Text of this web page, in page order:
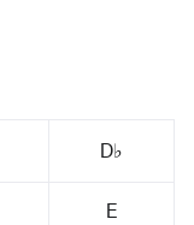
D♭
E